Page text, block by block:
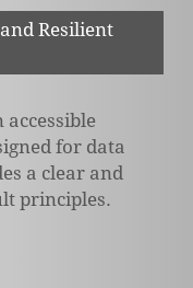
Resilient
accessible
for data
a clear and
principles.